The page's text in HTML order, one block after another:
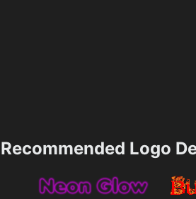
Recommended Logo